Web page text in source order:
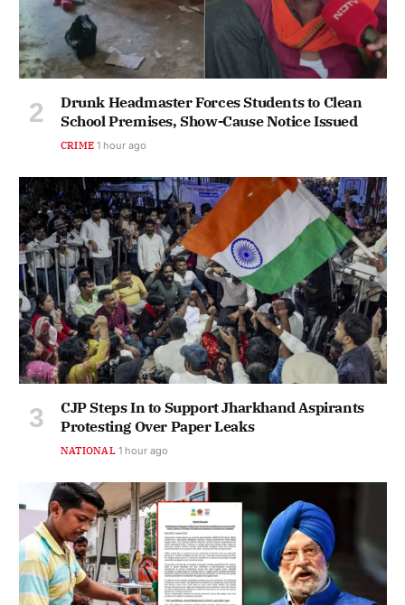
Drunk Headmaster Forces Students to Clean
School Premises, Show-Cause Notice Issued
CRIME 1 hour ago
CJP Steps In to Support Jharkhand Aspirants
Protesting Over Paper Leaks
NATIONAL 1 hour ago